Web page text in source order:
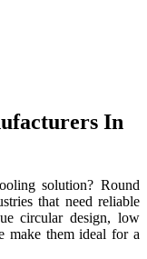
In
solution? Round
that need reliable
circular design, low
make them ideal for a